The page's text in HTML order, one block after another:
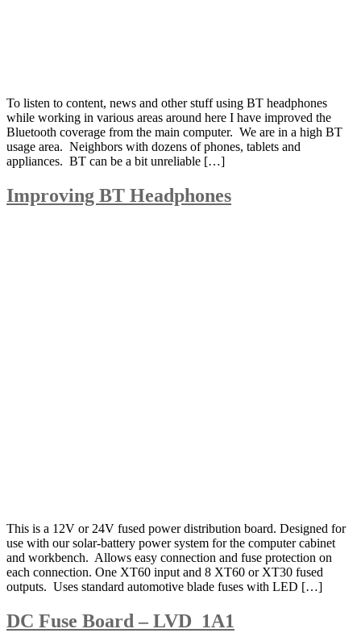
To listen to content, news and other stuff using BT headphones
while working in various areas around here I have improved the
Bluetooth coverage from the main computer. We are in a high BT
usage area. Neighbors with dozens of phones, tablets and
appliances. BT can be a bit unreliable […]
Improving BT Headphones
This is a 12V or 24V fused power distribution board. Designed for
use with our solar-battery power system for the computer cabinet
and workbench. Allows easy connection and fuse protection on
each connection. One XT60 input and 8 XT60 or XT30 fused
outputs. Uses standard automotive blade fuses with LED […]
DC Fuse Board – LVD_1A1